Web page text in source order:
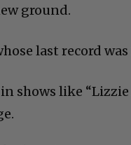
ground.
last record was
shows like